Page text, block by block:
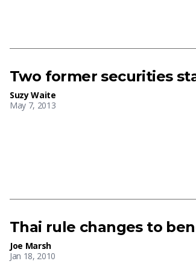
Two former securities
Suzy Waite
May 7, 2013
Thai rule changes to
Joe Marsh
Jan 18, 2010